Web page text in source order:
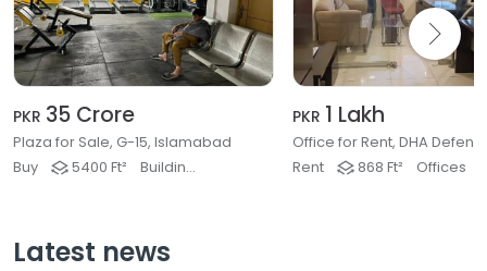
PKR 35 Crore
Plaza for Sale, G-15, Islamabad
Buy
5400 Ft² Buildings & Plaza
PKR 1 Lakh
Rent 868 Ft² Offices
Latest news